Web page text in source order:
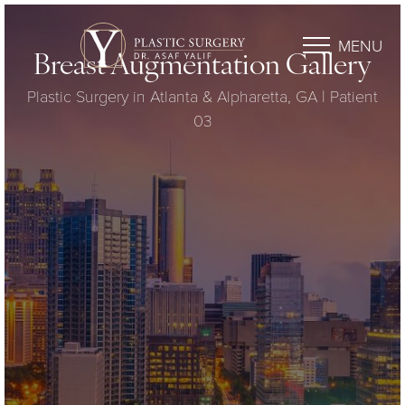
MENU
Breast Augmentation Gallery
Plastic Surgery in Atlanta & Alpharetta, GA | Patient
03